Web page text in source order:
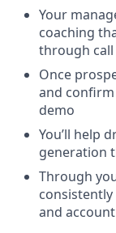
Your
coaching
through call
Once
and
demo
You’ll help
generation
Through
and